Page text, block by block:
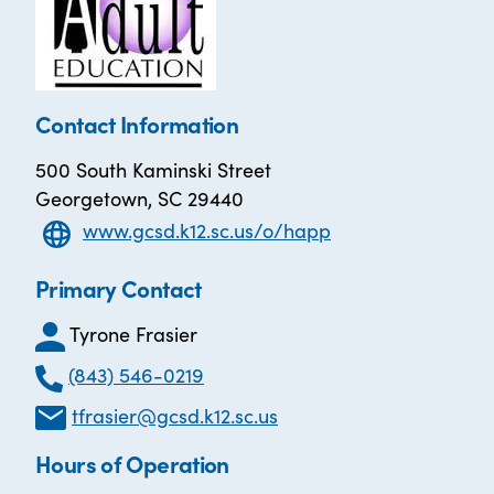
Contact Information
500 South Kaminski Street
Georgetown, SC 29440
www.gcsd.k12.sc.us/o/happ
Primary Contact
Tyrone Frasier
(843) 546-0219
tfrasier@gcsd.k12.sc.us
Hours of Operation